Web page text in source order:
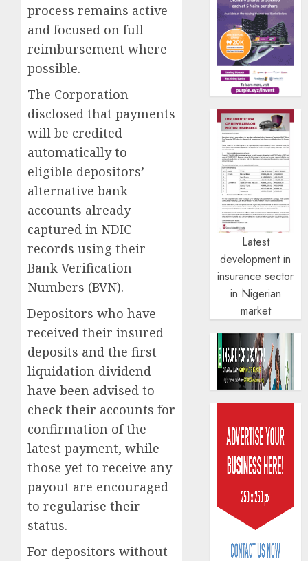
process remains active
and focused on full
reimbursement where
possible.
The Corporation
disclosed that payments
will be credited
automatically to
eligible depositors’
alternative bank
accounts already
captured in NDIC
records using their
Bank Verification
Numbers (BVN).
Depositors who have
received their insured
deposits and the first
liquidation dividend
have been advised to
check their accounts for
confirmation of the
latest payment, while
those yet to receive any
payout are encouraged
to regularise their
status.
For depositors without
Latest
development in
insurance sector
in Nigerian
market
AIICO